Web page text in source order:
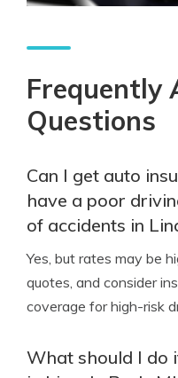
Frequently
Questions
Can I get auto
have a poor
of accidents in
Yes, but rates may be
quotes, and consider
coverage for high-risk
What should I do